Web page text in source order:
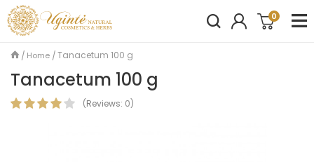
0
Home Tanacetum 100 g
Tanacetum 100 g
(Reviews: 0)